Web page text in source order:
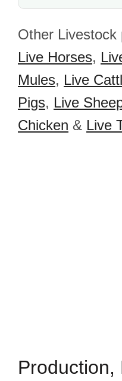
Other Livestock
Live Horses,
Mules, Live
Pigs, Live
Chicken & Live
Production,